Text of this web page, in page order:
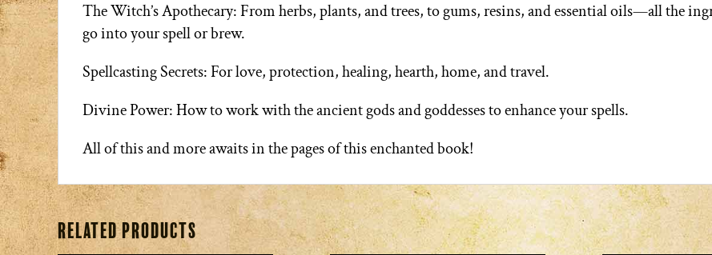
The Witch’s Apothecary: From herbs, plants, and trees, to gums, resins, and essential oils—all the
go into your spell or brew.
Spellcasting Secrets: For love, protection, healing, hearth, home, and travel.
Divine Power: How to work with the ancient gods and goddesses to enhance your spells.
All of this and more awaits in the pages of this enchanted book!
Related products